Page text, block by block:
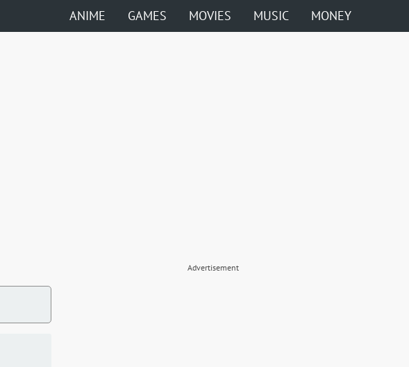
ANIME GAMES MOVIES MUSIC MONEY
Advertisement